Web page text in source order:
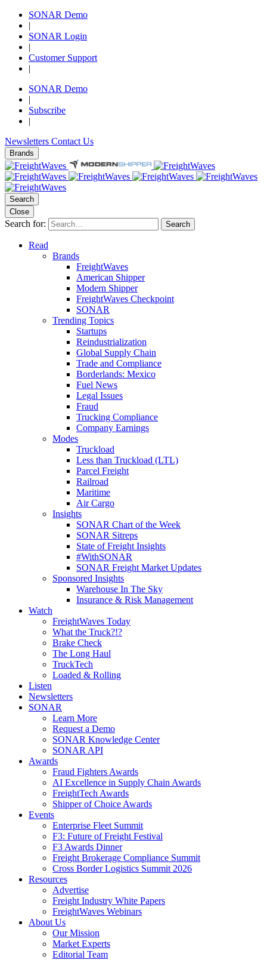
SONAR Demo
|
SONAR Login
|
Customer Support
|
SONAR Demo
|
Subscribe
|
Newsletters Contact Us
Brands
Search
Close
Search for: Search
Read
Brands
FreightWaves
American Shipper
Modern Shipper
FreightWaves Checkpoint
SONAR
Trending Topics
Startups
Reindustrialization
Global Supply Chain
Trade and Compliance
Borderlands: Mexico
Fuel News
Legal Issues
Fraud
Trucking Compliance
Company Earnings
Modes
Truckload
Less than Truckload (LTL)
Parcel Freight
Railroad
Maritime
Air Cargo
Insights
SONAR Chart of the Week
SONAR Sitreps
State of Freight Insights
#WithSONAR
SONAR Freight Market Updates
Sponsored Insights
Warehouse In The Sky
Insurance & Risk Management
Watch
FreightWaves Today
What the Truck?!?
Brake Check
The Long Haul
TruckTech
Loaded & Rolling
Listen
Newsletters
SONAR
Learn More
Request a Demo
SONAR Knowledge Center
SONAR API
Awards
Fraud Fighters Awards
AI Excellence in Supply Chain Awards
FreightTech Awards
Shipper of Choice Awards
Events
Enterprise Fleet Summit
F3: Future of Freight Festival
F3 Awards Dinner
Freight Brokerage Compliance Summit
Cross Border Logistics Summit 2026
Resources
Advertise
Freight Industry White Papers
FreightWaves Webinars
About Us
Our Mission
Market Experts
Editorial Team